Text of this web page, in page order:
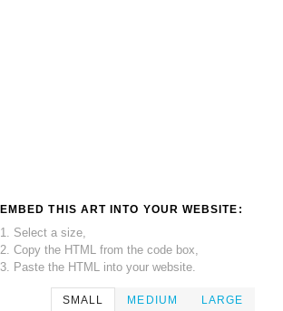
EMBED THIS ART INTO YOUR WEBSITE:
1. Select a size,
2. Copy the HTML from the code box,
3. Paste the HTML into your website.
SMALL MEDIUM LARGE